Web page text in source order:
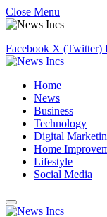
Close Menu
Facebook X (Twitter)
Home
News
Business
Technology
Digital
Home
Lifestyle
Social Media